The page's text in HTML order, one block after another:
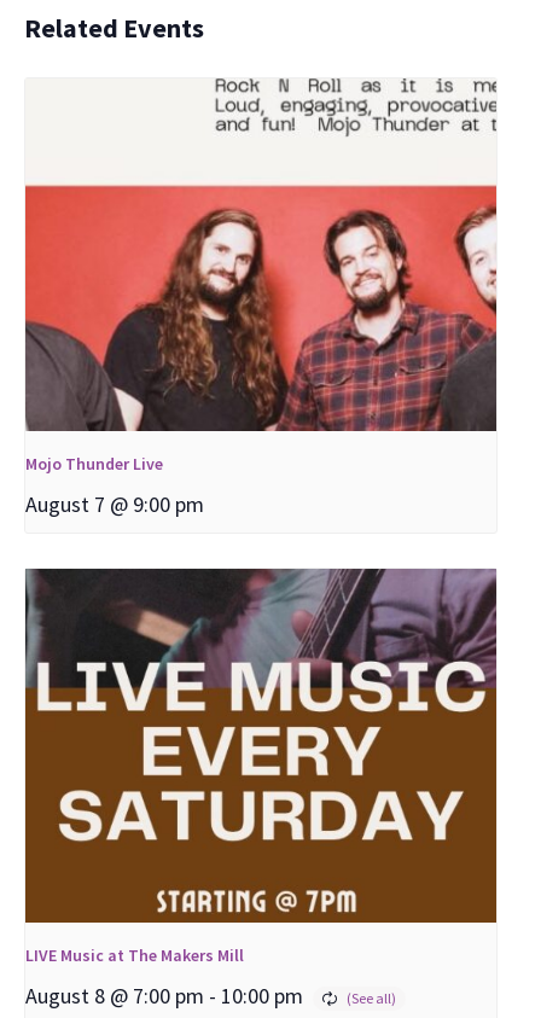
Related Events
Mojo Thunder Live
August 7 @ 9:00 pm
LIVE Music at The Makers Mill
August 8 @ 7:00 pm - 10:00 pm